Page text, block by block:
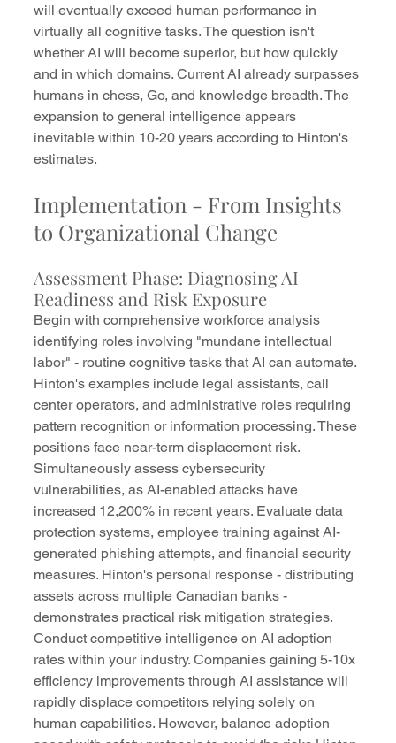
will eventually exceed human performance in
virtually all cognitive tasks. The question isn't
whether AI will become superior, but how quickly
and in which domains. Current AI already surpasses
humans in chess, Go, and knowledge breadth. The
expansion to general intelligence appears
inevitable within 10-20 years according to Hinton's
estimates.
Implementation - From Insights
to Organizational Change
Assessment Phase: Diagnosing AI
Readiness and Risk Exposure
Begin with comprehensive workforce analysis
identifying roles involving "mundane intellectual
labor" - routine cognitive tasks that AI can automate.
Hinton's examples include legal assistants, call
center operators, and administrative roles requiring
pattern recognition or information processing. These
positions face near-term displacement risk.
Simultaneously assess cybersecurity
vulnerabilities, as AI-enabled attacks have
increased 12,200% in recent years. Evaluate data
protection systems, employee training against AI-
generated phishing attempts, and financial security
measures. Hinton's personal response - distributing
assets across multiple Canadian banks -
demonstrates practical risk mitigation strategies.
Conduct competitive intelligence on AI adoption
rates within your industry. Companies gaining 5-10x
efficiency improvements through AI assistance will
rapidly displace competitors relying solely on
human capabilities. However, balance adoption